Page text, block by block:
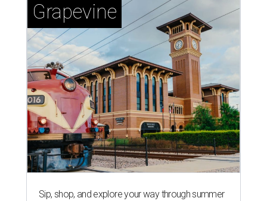
Grapevine
Sip, shop, and explore your way through summer